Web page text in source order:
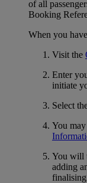
of all
Booking
When you
Visit the
Enter
initiate
Select
You
You will
adding